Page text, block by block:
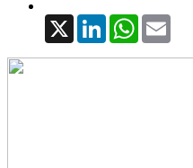
X LinkedInWhatsApp